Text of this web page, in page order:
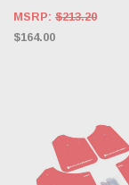
MSRP: $213.20
$164.00